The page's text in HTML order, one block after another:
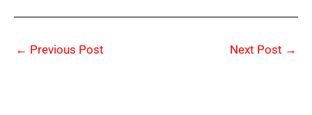
← Previous Post Next Post →